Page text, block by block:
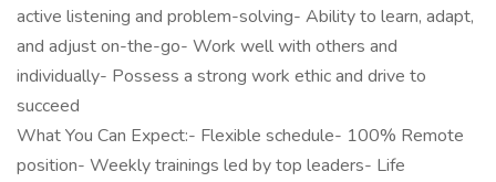
active listening and problem-solving- Ability to learn, adapt,
and adjust on-the-go- Work well with others and
individually- Possess a strong work ethic and drive to
succeed
What You Can Expect:- Flexible schedule- 100% Remote
position- Weekly trainings led by top leaders- Life